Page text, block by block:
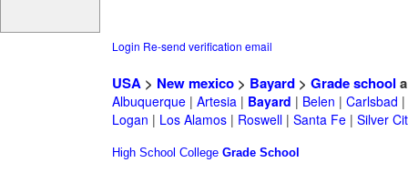
Login Re-send verification email
USA> New mexico> Bayard> Grade school
Albuquerque| Artesia| Bayard | Belen | Carlsbad |
Logan | Los Alamos| Roswell| Santa Fe| Silver
High School College Grade School